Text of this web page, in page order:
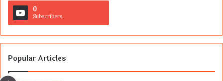
0
Subscribers
Popular Articles